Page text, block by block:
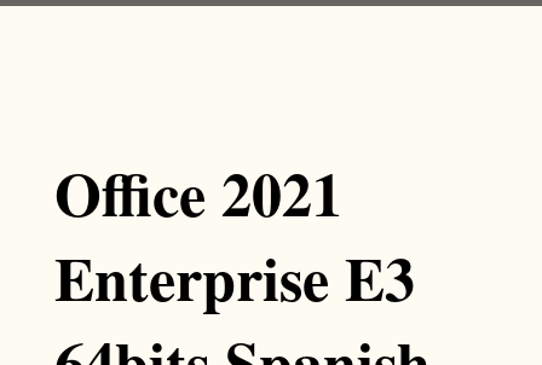
Office 2021
Enterprise E3